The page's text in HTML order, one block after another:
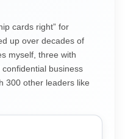
cards right” for
up over decades of
myself, three with
business
300 other leaders like